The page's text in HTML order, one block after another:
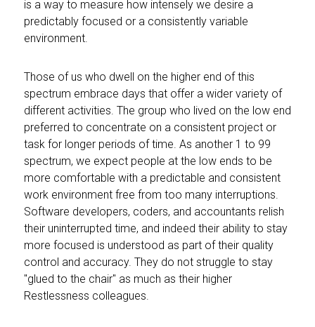
is a way to measure how intensely we desire a
predictably focused or a consistently variable
environment.
Those of us who dwell on the higher end of this
spectrum embrace days that offer a wider variety of
different activities. The group who lived on the low end
preferred to concentrate on a consistent project or
task for longer periods of time. As another 1 to 99
spectrum, we expect people at the low ends to be
more comfortable with a predictable and consistent
work environment free from too many interruptions.
Software developers, coders, and accountants relish
their uninterrupted time, and indeed their ability to stay
more focused is understood as part of their quality
control and accuracy. They do not struggle to stay
"glued to the chair" as much as their higher
Restlessness colleagues.